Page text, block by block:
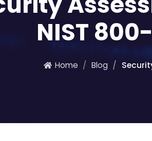
NIST
Home Blog